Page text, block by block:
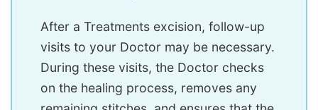
After a Treatments excision, follow-up
visits to your Doctor may be necessary.
During these visits, the Doctor checks
on the healing process, removes any